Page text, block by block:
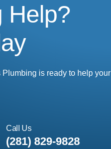
Help?
is ready to help your
Call Us
(281) 829-9828